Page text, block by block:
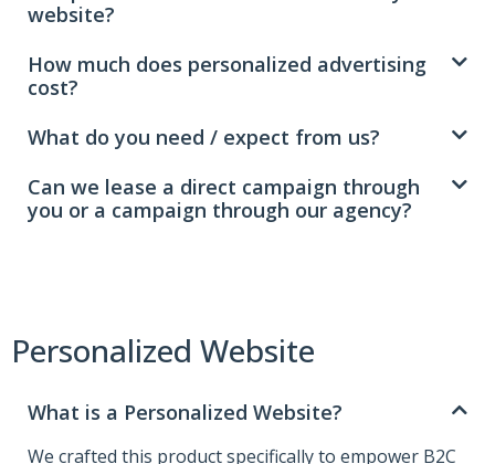
website?
How much does personalized advertising
cost?
What do you need / expect from us?
Can we lease a direct campaign through
you or a campaign through our agency?
Personalized Website
What is a Personalized Website?
We crafted this product specifically to empower B2C